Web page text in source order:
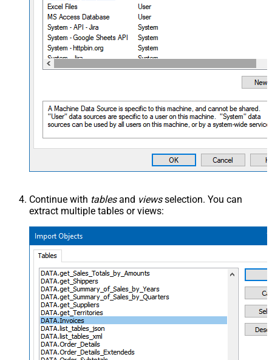
Continue with tablesand viewsselection. You can
extract multiple tables or views: